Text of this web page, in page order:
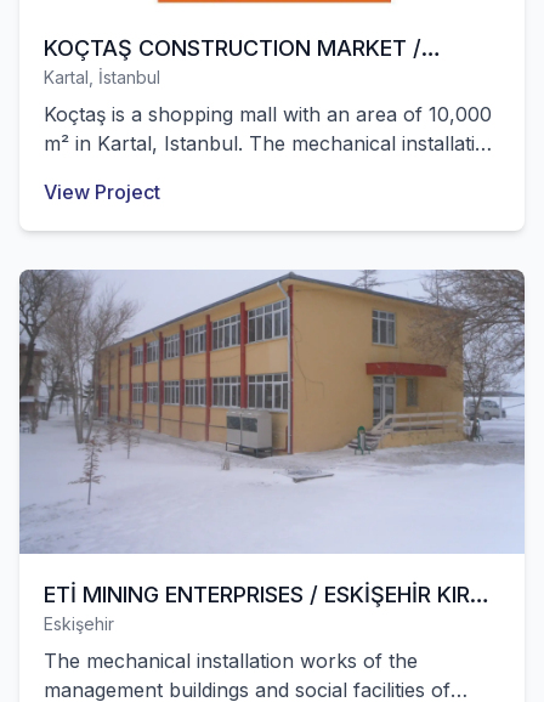
KOÇTAŞ CONSTRUCTION MARKET /
KARTAL
Kartal, İstanbul
Koçtaş is a shopping mall with an area of 10,000
m² in Kartal, Istanbul. The mechanical installation
by our company.
View Project
ETİ MINING ENTERPRISES / ESKİŞEHİR KIRKA
BORON OPERATION
Eskişehir
The mechanical installation works of the
management buildings and social facilities of